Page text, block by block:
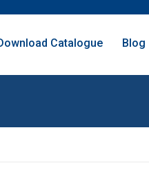
Catalogue Blog